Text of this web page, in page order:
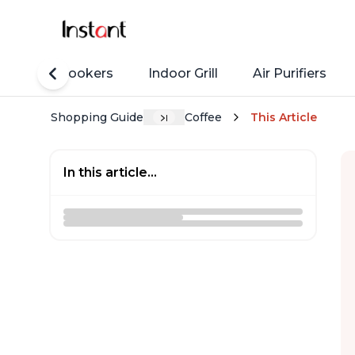
Rice Cookers Indoor Grill Air Purifiers
Shopping Guide Coffee This Article
In this article...